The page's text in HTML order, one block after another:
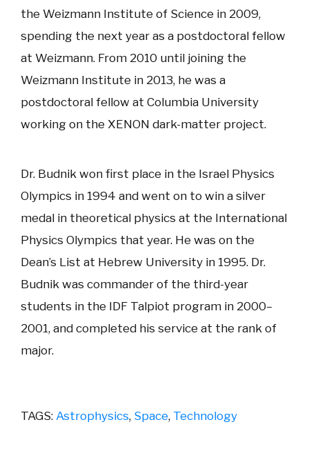
the Weizmann Institute of Science in 2009,
spending the next year as a postdoctoral fellow
at Weizmann. From 2010 until joining the
Weizmann Institute in 2013, he was a
postdoctoral fellow at Columbia University
working on the XENON dark-matter project.
Dr. Budnik won first place in the Israel Physics
Olympics in 1994 and went on to win a silver
medal in theoretical physics at the International
Physics Olympics that year. He was on the
Dean’s List at Hebrew University in 1995. Dr.
Budnik was commander of the third-year
students in the IDF Talpiot program in 2000–
2001, and completed his service at the rank of
major.
TAGS: Astrophysics, Space, Technology